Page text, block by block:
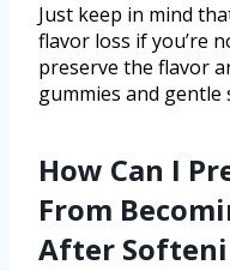
Just keep in mind
flavor loss if you’re
preserve the flavor
gummies and
How Can I
From
After